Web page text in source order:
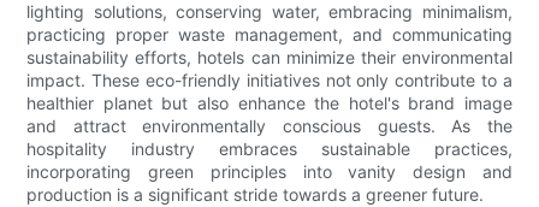
lighting solutions, conserving water, embracing minimalism,
practicing proper waste management, and communicating
sustainability efforts, hotels can minimize their environmental
impact. These eco-friendly initiatives not only contribute to a
healthier planet but also enhance the hotel's brand image
and attract environmentally conscious guests. As the
hospitality industry embraces sustainable practices,
incorporating green principles into vanity design and
production is a significant stride towards a greener future.